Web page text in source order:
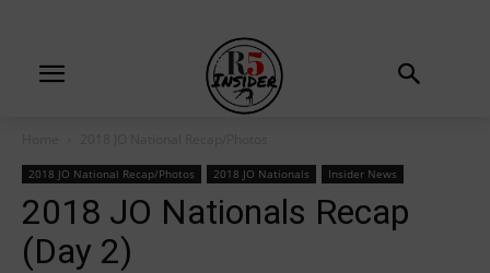
2018 JO National Recap/Photos 2018 JO Nationals Insider News
2018 JO Nationals Recap
(Day 2)